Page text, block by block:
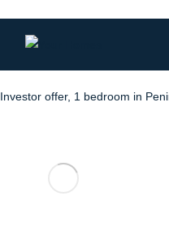
Investor offer, 1 bedroom in